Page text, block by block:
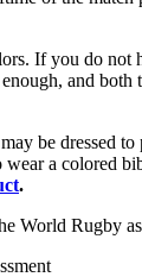
If you do
and
be dressed
wear a colored
.
World Rugby